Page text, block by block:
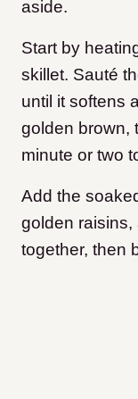
aside.
Start by
skillet. Sauté
until it softens
golden brown,
minute or two
Add the
golden raisins,
together, then